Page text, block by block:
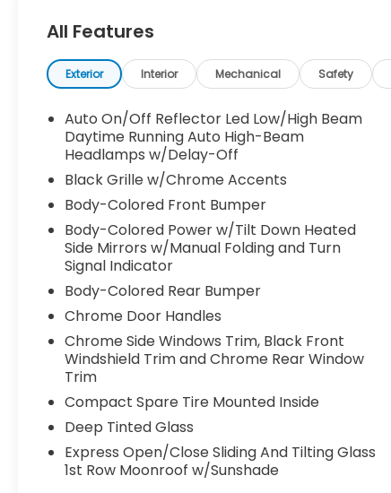
All Features
Exterior Interior Mechanical Safety
Auto On/Off Reflector Led Low/High Beam
Daytime Running Auto High-Beam
Headlamps w/Delay-Off
Black Grille w/Chrome Accents
Body-Colored Front Bumper
Body-Colored Power w/Tilt Down Heated
Side Mirrors w/Manual Folding and Turn
Signal Indicator
Body-Colored Rear Bumper
Chrome Door Handles
Chrome Side Windows Trim, Black Front
Windshield Trim and Chrome Rear Window
Trim
Compact Spare Tire Mounted Inside
Deep Tinted Glass
Express Open/Close Sliding And Tilting Glass
1st Row Moonroof w/Sunshade